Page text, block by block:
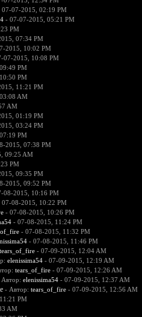
07-2015, 02:19 PM
- 07-07-2015, 05:21 PM
PM
07:34 PM
2015, 10:02 PM
07-2015, 10:08 PM
PM
PM
11:21 PM
AM
AM
01:19 PM
03:24 PM
PM
2015, 07:38 PM
09:25 AM
PM
09:35 PM
2015, 09:52 PM
08-2015, 10:16 PM
08-2015, 10:22 PM
- 07-08-2015, 10:26 PM
- 07-08-2015, 11:24 PM
- 07-08-2015, 11:32 PM
- 07-08-2015, 11:46 PM
tears_of_fire- 07-09-2015, 12:04 AM
elenissima54- 07-09-2015, 12:19 AM
tears_of_fire- 07-09-2015, 12:26 AM
elenissima54- 07-09-2015, 12:37 AM
- Автор: tears_of_fire- 07-09-2015, 12:56 AM
PM
AM